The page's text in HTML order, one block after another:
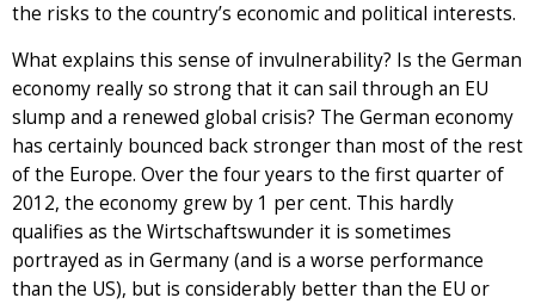
the risks to the country’s economic and political interests.
What explains this sense of invulnerability? Is the German
economy really so strong that it can sail through an EU
slump and a renewed global crisis? The German economy
has certainly bounced back stronger than most of the rest
of the Europe. Over the four years to the first quarter of
2012, the economy grew by 1 per cent. This hardly
qualifies as the Wirtschaftswunder it is sometimes
portrayed as in Germany (and is a worse performance
than the US), but is considerably better than the EU or